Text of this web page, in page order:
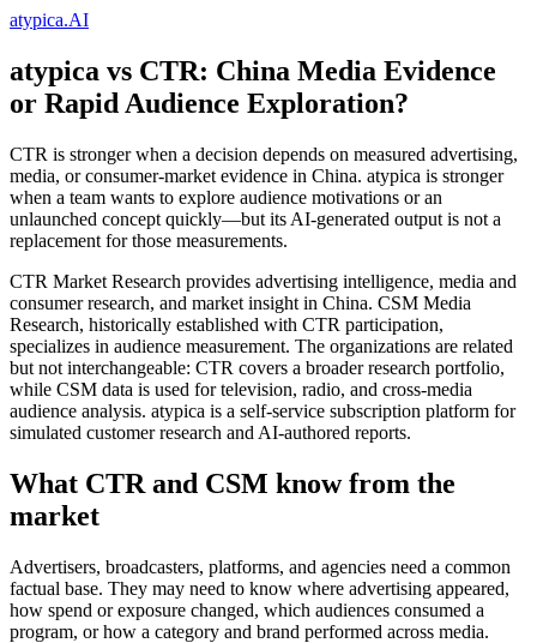
atypica.AI
atypica vs CTR: China Media Evidence
or Rapid Audience Exploration?
CTR is stronger when a decision depends on measured advertising,
media, or consumer-market evidence in China. atypica is stronger
when a team wants to explore audience motivations or an
unlaunched concept quickly—but its AI-generated output is not a
replacement for those measurements.
CTR Market Research provides advertising intelligence, media and
consumer research, and market insight in China. CSM Media
Research, historically established with CTR participation,
specializes in audience measurement. The organizations are related
but not interchangeable: CTR covers a broader research portfolio,
while CSM data is used for television, radio, and cross-media
audience analysis. atypica is a self-service subscription platform for
simulated customer research and AI-authored reports.
What CTR and CSM know from the
market
Advertisers, broadcasters, platforms, and agencies need a common
factual base. They may need to know where advertising appeared,
how spend or exposure changed, which audiences consumed a
program, or how a category and brand performed across media.